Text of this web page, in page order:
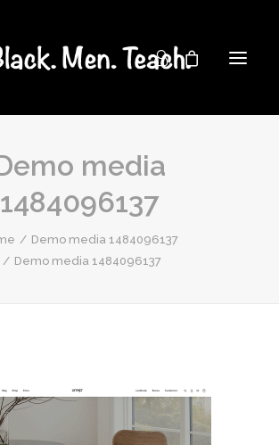
media
1484096137
Demo media 1484096137
Demo media 1484096137